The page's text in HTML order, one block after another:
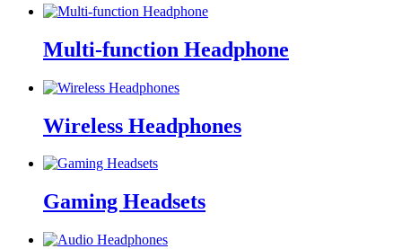
Multi-function Headphone
Wireless Headphones
Gaming Headsets